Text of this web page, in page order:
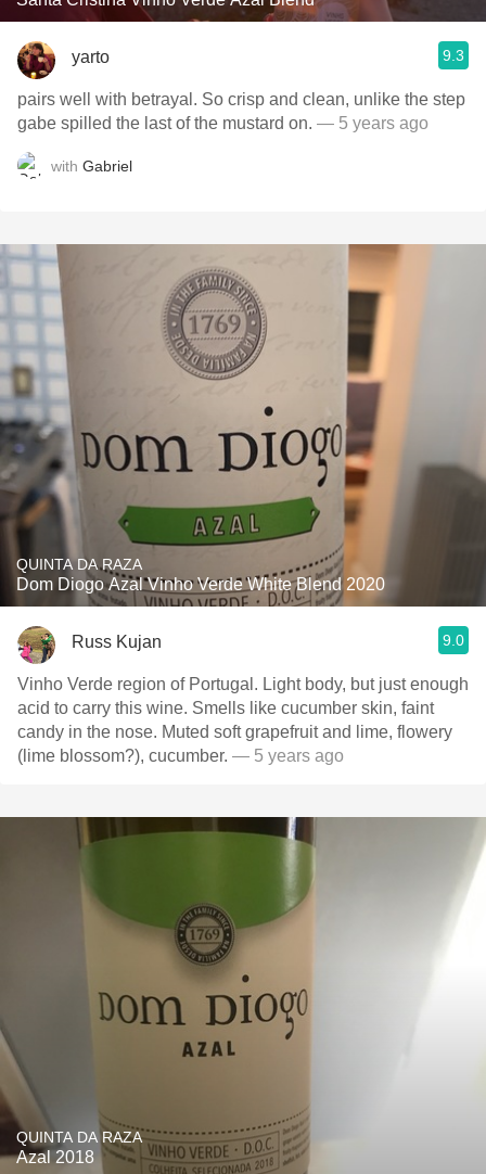
yarto 9.3
pairs well with betrayal. So crisp and clean, unlike the step
gabe spilled the last of the mustard on. — 5 years ago
with Gabriel
QUINTA DA RAZA
Dom Diogo Azal Vinho Verde White Blend 2020
Russ Kujan 9.0
Vinho Verde region of Portugal. Light body, but just enough
acid to carry this wine. Smells like cucumber skin, faint
candy in the nose. Muted soft grapefruit and lime, flowery
(lime blossom?), cucumber. — 5 years ago
QUINTA DA RAZA
Azal 2018